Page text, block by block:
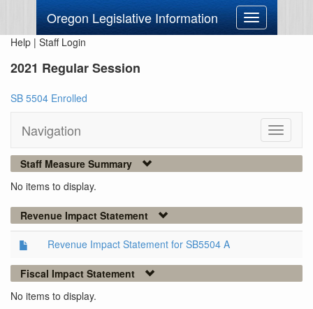
Oregon Legislative Information
Toggle
navigation
Help | Staff Login
2021 Regular Session
SB 5504 Enrolled
Navigation
Toggle
Staff Measure Summary
No items to display.
Revenue Impact Statement
Revenue Impact Statement for SB5504 A
Fiscal Impact Statement
No items to display.